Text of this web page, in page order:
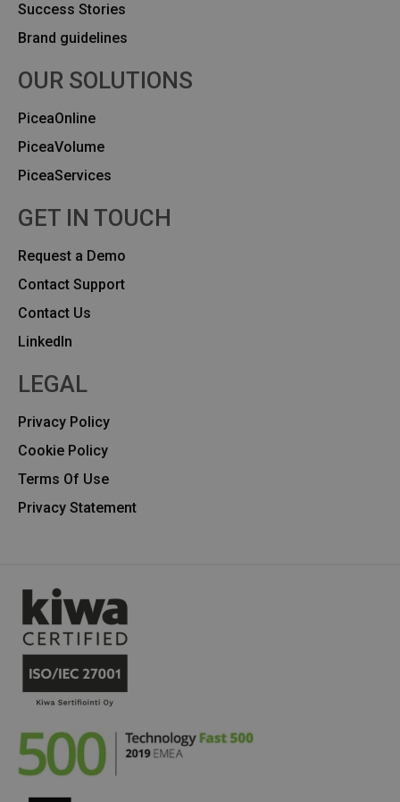
Success Stories
Brand guidelines
OUR SOLUTIONS
PiceaOnline
PiceaVolume
PiceaServices
GET IN TOUCH
Request a Demo
Contact Support
Contact Us
Linkedln
LEGAL
Privacy Policy
Cookie Policy
Terms Of Use
Privacy Statement